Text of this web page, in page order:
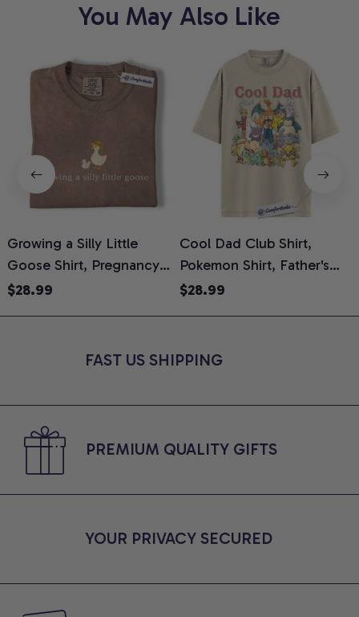
You May Also Like
Growing a Silly Little
Goose Shirt, Pregnancy
Announcement T-Shirt,
Reveal Gift for New
$28.99
Cool Dad Club Shirt,
Pokemon Shirt, Father's
Day Shirt, Anime Graphic
$28.99
FAST US SHIPPING
PREMIUM QUALITY GIFTS
YOUR PRIVACY SECURED